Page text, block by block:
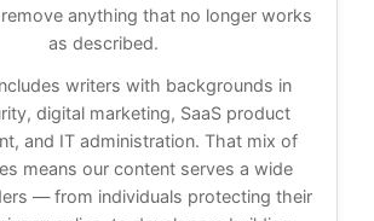
anything that no longer works
as described.
writers with backgrounds in
digital marketing, SaaS product
and IT administration. That mix of
means our content serves a wide
— from individuals protecting their